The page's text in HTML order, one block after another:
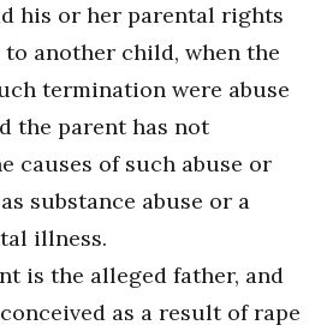
his or her parental rights
another child, when the
termination were abuse
the parent has not
causes of such abuse or
substance abuse or a
illness.
is the alleged father, and
as a result of rape